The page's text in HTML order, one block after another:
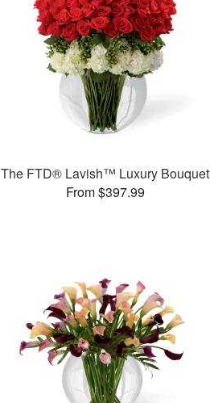
The FTD® Lavish™ Luxury Bouquet
From $397.99